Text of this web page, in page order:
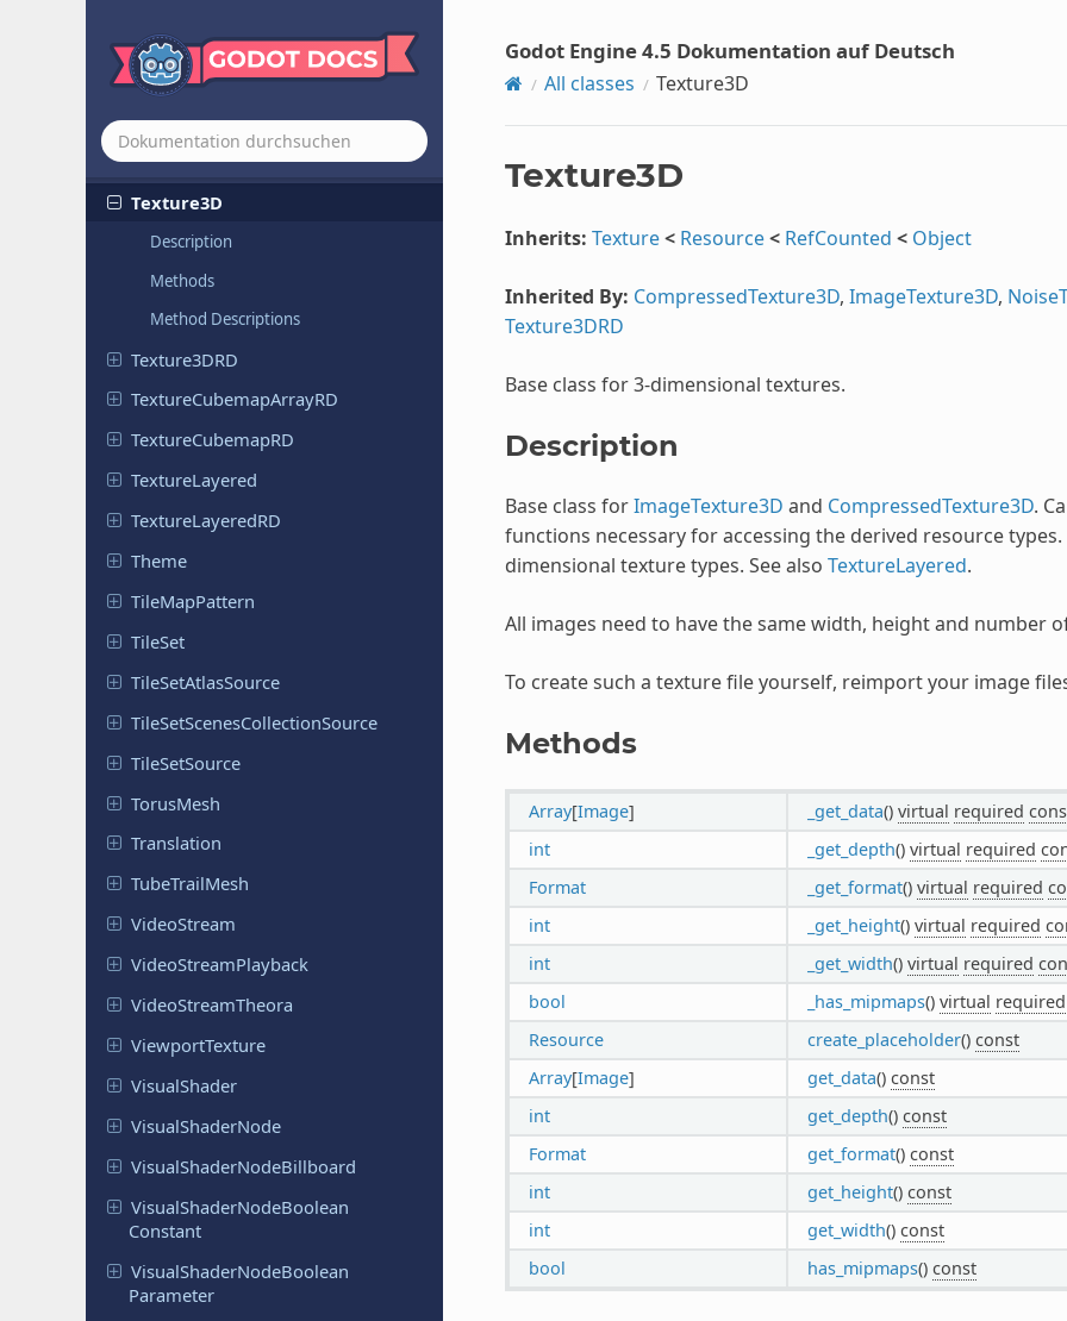
Texture2D
Texture2DArray
Texture2DArrayRD
Texture2DRD
Texture3D
Description
Methods
Method Descriptions
Texture3DRD
TextureCubemapArrayRD
TextureCubemapRD
TextureLayered
TextureLayeredRD
Theme
TileMapPattern
TileSet
TileSetAtlasSource
TileSetScenesCollectionSource
TileSetSource
TorusMesh
Translation
TubeTrailMesh
VideoStream
VideoStreamPlayback
VideoStreamTheora
ViewportTexture
VisualShader
VisualShaderNode
VisualShaderNodeBillboard
VisualShaderNodeBoolean
Constant
VisualShaderNodeBoolean
Parameter
Godot Engine 4.5 Dokumentation auf Deutsch
All classes Texture3D
Texture3D
Inherits: Texture< Resource< RefCounted < Object
Inherited By: CompressedTexture3D, ImageTexture3D,
Texture3DRD
Base class for 3-dimensional textures.
Description
Base class forImageTexture3D and CompressedTexture3D.
functions necessary for accessing the derived resource types.
dimensional texture types. See also TextureLayered.
All images need to have the same width, height and number
To create such a texture file yourself, reimport your image
Methods
Array[Image] _get_data() virtual required
int
_get_depth() virtual required
Format
_get_format() virtual required
int
_get_height() virtual required
int
_get_width() virtual required
bool
_has_mipmaps() virtual required
Resource
create_placeholder() const
Array[Image] get_data() const
int
get_depth() const
Format
get_format() const
int
get_height() const
int
get_width() const
bool
has_mipmaps() const